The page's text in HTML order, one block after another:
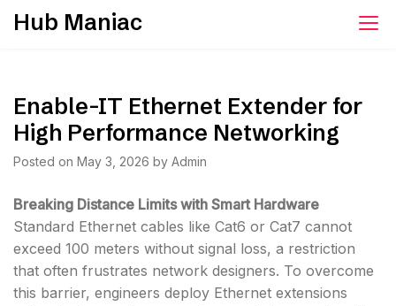
SkipHub Maniac
Enable-IT Ethernet Extender for
High Performance Networking
Posted on May 3, 2026 by Admin
Breaking Distance Limits with Smart Hardware
Standard Ethernet cables like Cat6 or Cat7 cannot
exceed 100 meters without signal loss, a restriction
that often frustrates network designers. To overcome
this barrier, engineers deploy Ethernet extensions